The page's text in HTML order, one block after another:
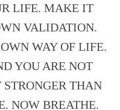
LIFE. MAKE IT
VALIDATION.
WAY OF LIFE.
YOU ARE NOT
THAN
NOW BREATHE.